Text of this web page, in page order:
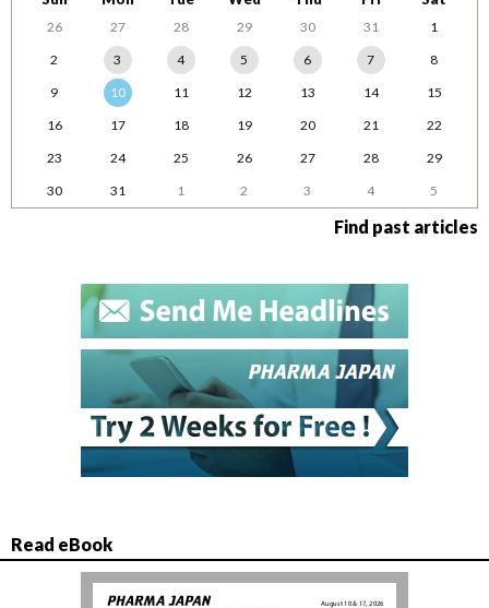
26 27 28 29 30 31
1
2
3 4 5 6 7
8
9
10 11 12 13 14
15
16
17 18 19 20 21
22
23
24 25 26 27 28
29
30
31 1 2 3 4 5
Find past articles
Read eBook